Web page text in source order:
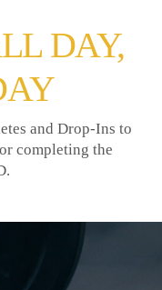
DAY,
and Drop-Ins to
completing the